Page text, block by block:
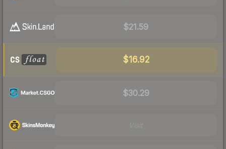
$21.59
$16.92
$30.29